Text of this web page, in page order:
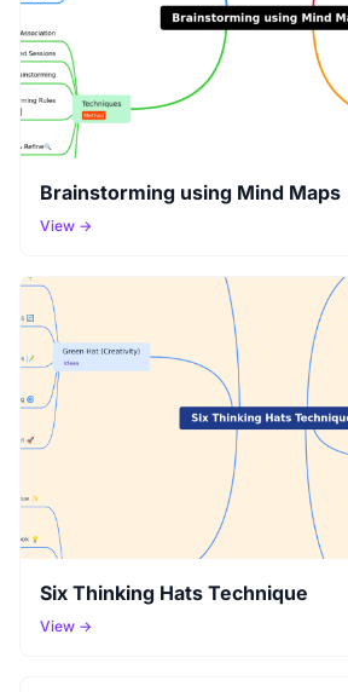
Brainstorming using Mind Maps
View →
Six Thinking Hats Technique
View →